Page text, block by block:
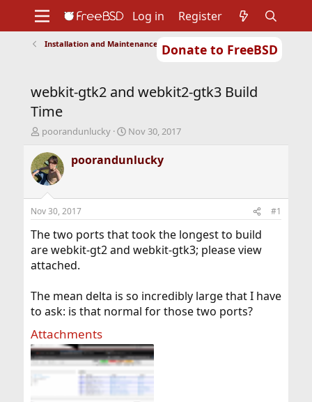
Donate to FreeBSD
Support
Foundation
Log in Register
Installation and Maintenance of Ports or Packages
webkit-gtk2 and webkit2-gtk3 Build
Time
T
r
e
a
d
t
a
t
e
poorandunlucky
S
a
r
t
e
Nov 30, 2017
poorandunlucky
Nov 30, 2017 #1
The two ports that took the longest to build
are webkit-gt2 and webkit-gtk3; please view
attached.
The mean delta is so incredibly large that I have
to ask: is that normal for those two ports?
Attachments